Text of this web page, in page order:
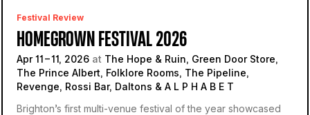
Festival Review
HOMEGROWN FESTIVAL 2026
Apr 11 – 11, 2026 at The Hope & Ruin, Green Door Store,
The Prince Albert, Folklore Rooms, The Pipeline,
Revenge, Rossi Bar, Daltons & A L P H A B E T
Brighton’s first multi-venue festival of the year showcased